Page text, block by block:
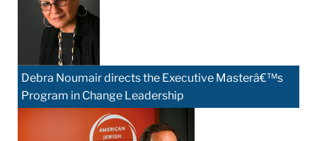
Debra Noumair directs the Executive Masterâ€™s
Program in Change Leadership